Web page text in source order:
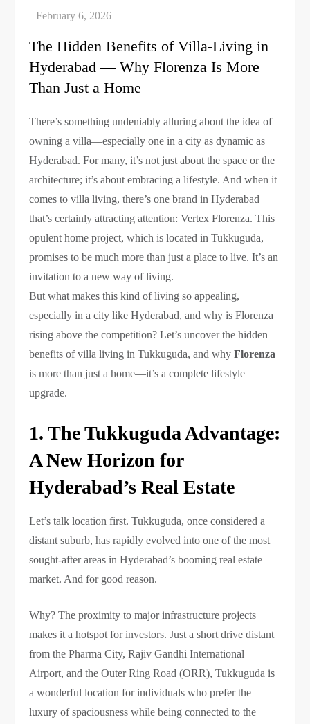
The Hidden Benefits of Villa-Living in
Hyderabad — Why Florenza Is More
Than Just a Home
There’s something undeniably alluring about the idea of
owning a villa—especially one in a city as dynamic as
Hyderabad. For many, it’s not just about the space or the
architecture; it’s about embracing a lifestyle. And when it
comes to villa living, there’s one brand in Hyderabad
that’s certainly attracting attention: Vertex Florenza. This
opulent home project, which is located in Tukkuguda,
promises to be much more than just a place to live. It’s an
invitation to a new way of living.
But what makes this kind of living so appealing,
especially in a city like Hyderabad, and why is Florenza
rising above the competition? Let’s uncover the hidden
benefits of villa living in Tukkuguda, and whyFlorenza
is more than just a home—it’s a complete lifestyle
upgrade.
1. The Tukkuguda Advantage:
A New Horizon for
Hyderabad’s Real Estate
Let’s talk location first. Tukkuguda, once considered a
distant suburb, has rapidly evolved into one of the most
sought-after areas in Hyderabad’s booming real estate
market. And for good reason.
Why? The proximity to major infrastructure projects
makes it a hotspot for investors. Just a short drive distant
from the Pharma City, Rajiv Gandhi International
Airport, and the Outer Ring Road (ORR), Tukkuguda is
a wonderful location for individuals who prefer the
luxury of spaciousness while being connected to the